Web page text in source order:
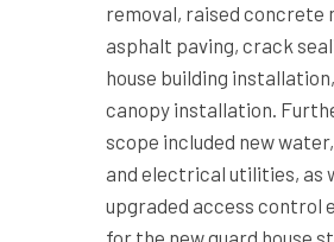
removal, raised concrete
asphalt paving, crack
house building
canopy installation.
scope included new
and electrical utilities, as
upgraded access control